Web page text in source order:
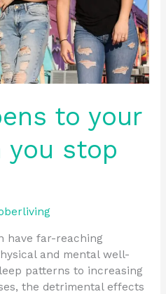
to your
you stop
have far-reaching
and mental well-
patterns to increasing
the detrimental effects